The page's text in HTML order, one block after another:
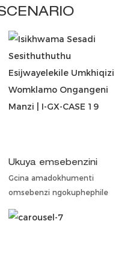
Ukuya emsebenzini
Gcina amadokhumenti
omsebenzi ngokuphephile